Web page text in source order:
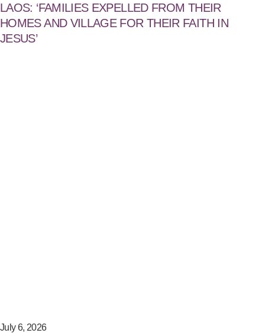
LAOS: ‘FAMILIES EXPELLED FROM THEIR
HOMES AND VILLAGE FOR THEIR FAITH IN
JESUS’
July 6, 2026